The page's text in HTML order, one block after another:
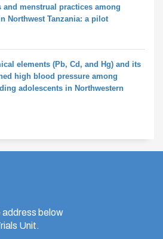
menstrual practices among
Northwest Tanzania: a pilot
elements (Pb, Cd, and Hg) and its
high blood pressure among
adolescents in Northwestern
below
Unit.